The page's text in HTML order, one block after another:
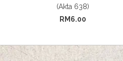
(Akta 638)
RM6.00